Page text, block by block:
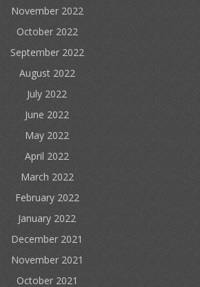
November 2022
October 2022
September 2022
August 2022
July 2022
June 2022
May 2022
April 2022
March 2022
February 2022
January 2022
December 2021
November 2021
October 2021